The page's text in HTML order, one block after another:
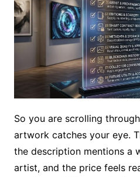
So you are scrolling
artwork catches your eye.
the description mentions a
artist, and the price feels